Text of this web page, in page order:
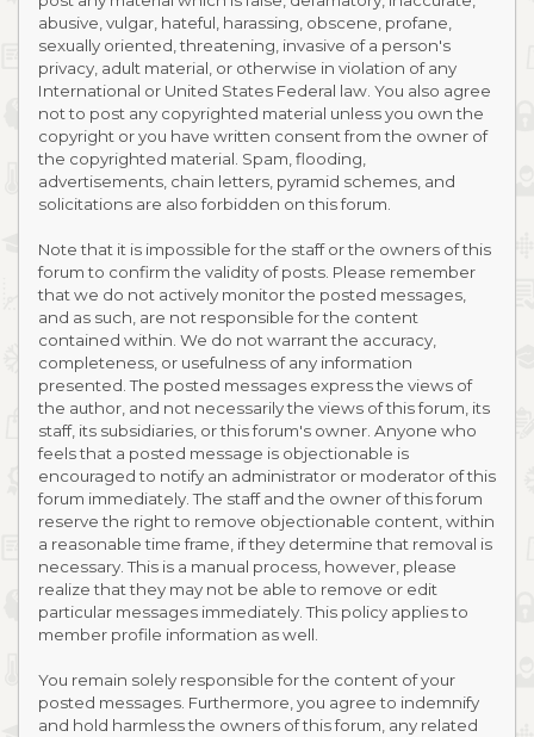
abusive, vulgar, hateful, harassing, obscene, profane,
sexually oriented, threatening, invasive of a person's
privacy, adult material, or otherwise in violation of any
International or United States Federal law. You also agree
not to post any copyrighted material unless you own the
copyright or you have written consent from the owner of
the copyrighted material. Spam, flooding,
advertisements, chain letters, pyramid schemes, and
solicitations are also forbidden on this forum.
Note that it is impossible for the staff or the owners of this
forum to confirm the validity of posts. Please remember
that we do not actively monitor the posted messages,
and as such, are not responsible for the content
contained within. We do not warrant the accuracy,
completeness, or usefulness of any information
presented. The posted messages express the views of
the author, and not necessarily the views of this forum, its
staff, its subsidiaries, or this forum's owner. Anyone who
feels that a posted message is objectionable is
encouraged to notify an administrator or moderator of this
forum immediately. The staff and the owner of this forum
reserve the right to remove objectionable content, within
a reasonable time frame, if they determine that removal is
necessary. This is a manual process, however, please
realize that they may not be able to remove or edit
particular messages immediately. This policy applies to
member profile information as well.
You remain solely responsible for the content of your
posted messages. Furthermore, you agree to indemnify
and hold harmless the owners of this forum, any related